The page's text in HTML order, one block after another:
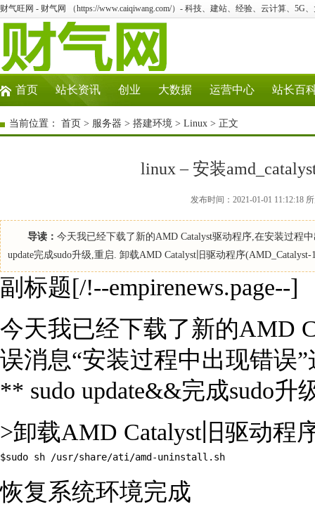
财气旺网 - 财气网 （https://www.caiqiwang.com/）- 科技、建站、经验、云计算、5G
首页 站长资讯 创业 大数据 运营中心 站长百
当前位置： 首页 > 服务器 > 搭建环境 > Linux > 正文
linux – 安装
发布时间：2021-01-01 11:12:18
导读： 今天我已经下载了新的AMD Catalyst驱动程序,在安装过程
update完成sudo升级,重启. 卸载AMD Catalyst旧驱动程序(AMD_Catalyst-
副标题[/!--empirenews.page--]
今天我已经下载了新的AMD
误消息“安装过程中出现错误
** sudo update&&完成sudo升
>卸载AMD Catalyst旧驱动程
$sudo sh /usr/share/ati/amd-uninstall.sh
恢复系统环境完成